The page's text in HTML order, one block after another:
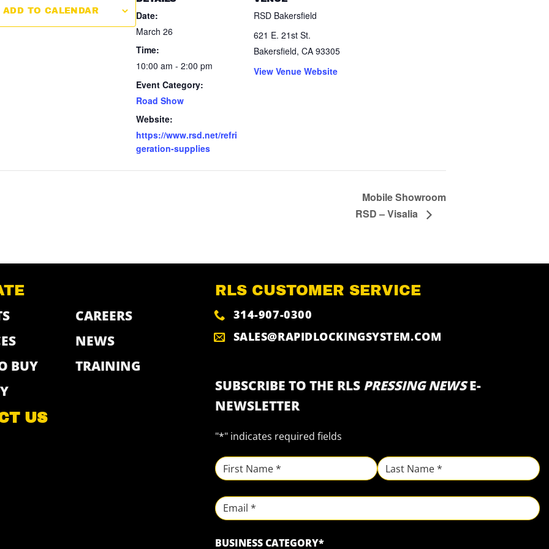
ADD TO CALENDAR
Date:
March 26
Time:
10:00 am - 2:00 pm
Event Category:
Road Show
Website:
https://www.rsd.net/refri
geration-supplies
RSD Bakersfield
621 E. 21st St.
Bakersfield, CA 93305
View Venue Website
Mobile Showroom
RSD – Visalia
BUY
CAREERS
NEWS
TRAINING
US
RLS CUSTOMER SERVICE
314-907-0300
SALES@RAPIDLOCKINGSYSTEM.COM
SUBSCRIBE TO THE RLS PRESSING NEWSE-
NEWSLETTER
"*" indicates required fields
NAME *
First Last
Email
BUSINESS CATEGORY*